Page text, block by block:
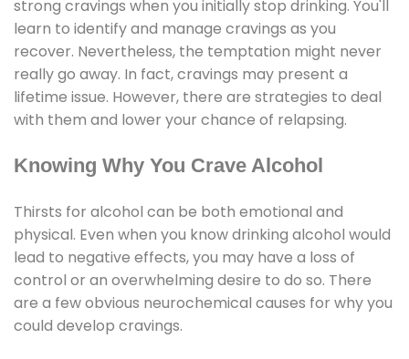
strong cravings when you initially stop drinking. You'll
learn to identify and manage cravings as you
recover. Nevertheless, the temptation might never
really go away. In fact, cravings may present a
lifetime issue. However, there are strategies to deal
with them and lower your chance of relapsing.
Knowing Why You Crave Alcohol
Thirsts for alcohol can be both emotional and
physical. Even when you know drinking alcohol would
lead to negative effects, you may have a loss of
control or an overwhelming desire to do so. There
are a few obvious neurochemical causes for why you
could develop cravings.